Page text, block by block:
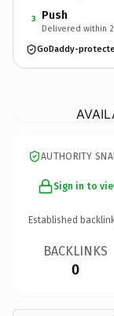
3 Push
Delivered within
GoDaddy-
AUTHORITY
Sign in to
Established
BACKLINKS
0